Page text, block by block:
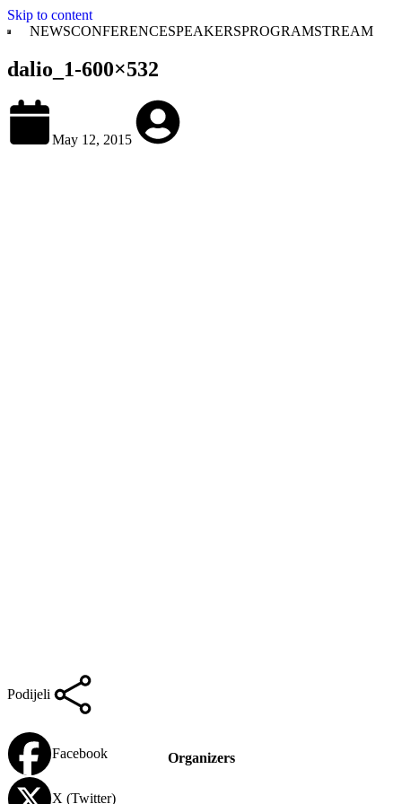
Skip to content
NEWSCONFERENCESPEAKERSPROGRAMSTREAM
dalio_1-600×532
May 12, 2015
Podijeli
Facebook
X (Twitter)
Organizers